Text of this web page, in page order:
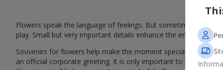
Flowers speak the language of feelings. But sometimes one
play. Small but very important details enhance the emotion
Souvenirs for flowers help make the moment special: adding
an official corporate greeting. It is only important to choose